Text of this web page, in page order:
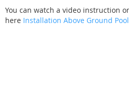
You can watch a video instruction
here Installation Above Ground